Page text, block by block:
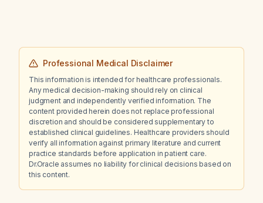
Professional Medical Disclaimer
This information is intended for healthcare professionals.
Any medical decision-making should rely on clinical
judgment and independently verified information. The
content provided herein does not replace professional
discretion and should be considered supplementary to
established clinical guidelines. Healthcare providers should
verify all information against primary literature and current
practice standards before application in patient care.
Dr.Oracle assumes no liability for clinical decisions based on
this content.